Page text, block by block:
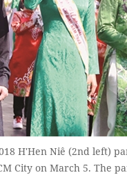
H'Hen Niê (2nd left)
City on March 5. The